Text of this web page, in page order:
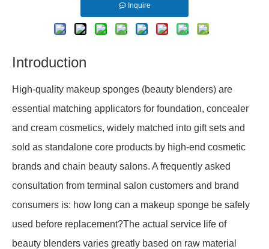
Inquire
Introduction
High-quality makeup sponges (beauty blenders) are
essential matching applicators for foundation, concealer
and cream cosmetics, widely matched into gift sets and
sold as standalone core products by high-end cosmetic
brands and chain beauty salons. A frequently asked
consultation from terminal salon customers and brand
consumers is: how long can a makeup sponge be safely
used before replacement?The actual service life of
beauty blenders varies greatly based on raw material